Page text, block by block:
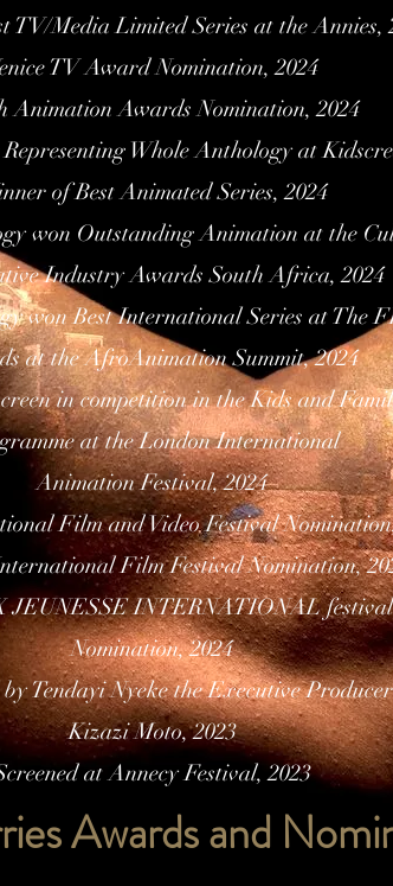
Awards and
TV/Media Limited Series at the Annies,
TV Award Nomination, 2024
Animation Awards Nomination, 2024
Whole Anthology at
of Best Animated Series, 2024
won Outstanding Animation at the
Industry Awards South Africa, 2024
won Best International Series at The
at the AfroAnimation Summit, 2024
in competition in the Kids and
at the London International
Animation Festival, 2024
Film and Video Festival
Film Festival Nomination,
JEUNESSE INTERNATIONAL festival
Nomination, 2024
Tendayi Nyeke the Executive
Kizazi Moto, 2023
at Annecy Festival, 2023